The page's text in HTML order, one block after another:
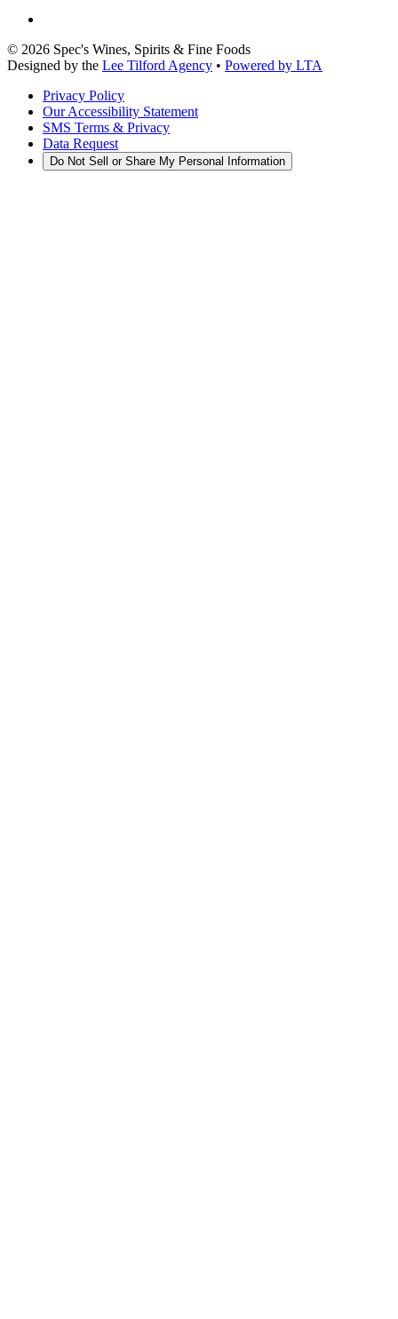
© 2026 Spec's Wines, Spirits & Fine Foods
Designed by the Lee Tilford Agency • Powered by LTA
Privacy Policy
Our Accessibility Statement
SMS Terms & Privacy
Data Request
Do Not Sell or Share My Personal Information